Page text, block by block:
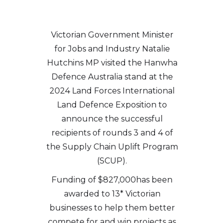
Victorian Government Minister
for Jobs and Industry Natalie
Hutchins MP visited the Hanwha
Defence Australia stand at the
2024 Land Forces International
Land Defence Exposition to
announce the successful
recipients of rounds 3 and 4 of
the Supply Chain Uplift Program
(SCUP).
Funding of $827,000has been
awarded to 13* Victorian
businesses to help them better